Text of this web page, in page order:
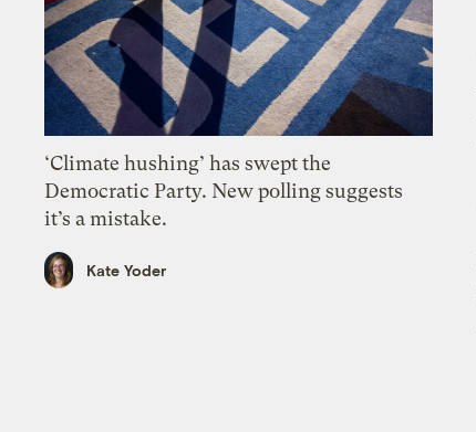
‘Climate hushing’ has swept the
Democratic Party. New polling suggests
it’s a mistake.
Kate Yoder